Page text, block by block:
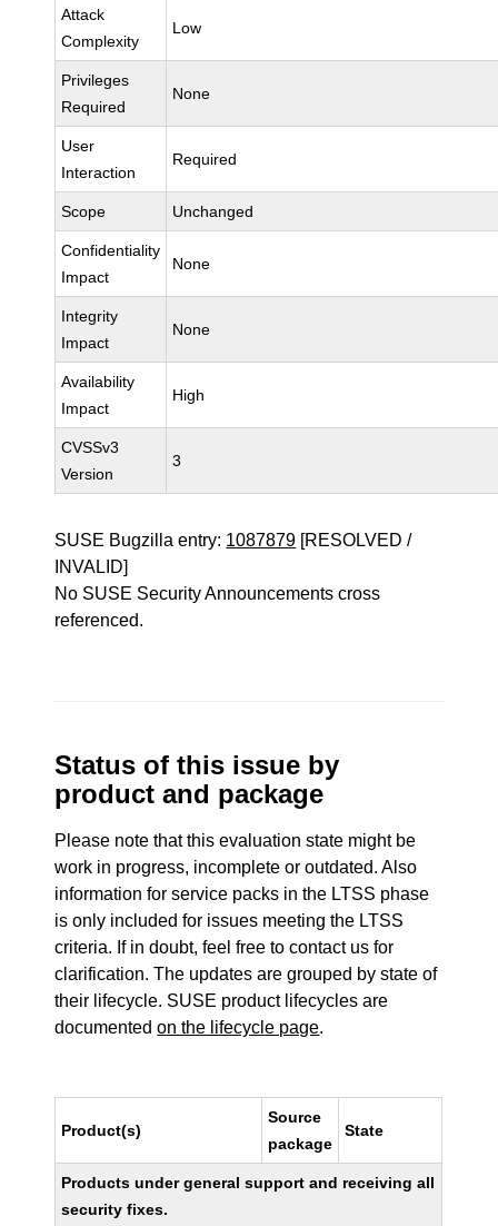
Attack
Complexity
Low
Privileges
Required
None
User
Interaction
Required
Scope Unchanged
Confidentiality
Impact
None
Integrity
Impact
None
Availability
Impact
High
CVSSv3
Version
3
SUSE Bugzilla entry: 1087879 [RESOLVED /
INVALID]
No SUSE Security Announcements cross
referenced.
Status of this issue by
product and package
Please note that this evaluation state might be
work in progress, incomplete or outdated. Also
information for service packs in the LTSS phase
is only included for issues meeting the LTSS
criteria. If in doubt, feel free to contact us for
clarification. The updates are grouped by state of
their lifecycle. SUSE product lifecycles are
documentedon the lifecycle page.
Product(s)
Source
package
State
Products under general support and receiving all
security fixes.